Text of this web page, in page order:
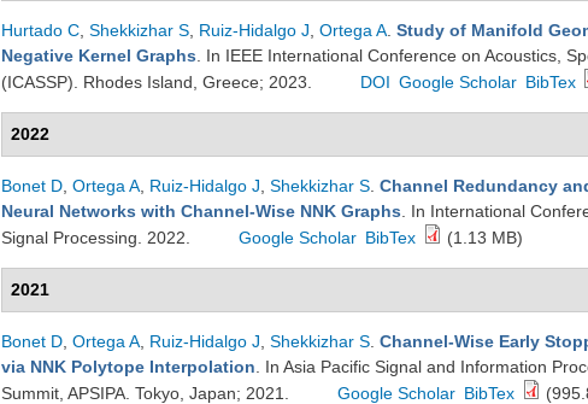
Hurtado C Shekkizhar S Ruiz-Hidalgo J Ortega A Study of Manifold
Negative Kernel Graphs . In IEEE International Conference on Acoustics,
(ICASSP). Rhodes Island, Greece; 2023.
DOI Google Scholar BibTex
2022
Bonet D Ortega A Ruiz-Hidalgo J Shekkizhar S Channel Redundancy
Neural Networks with Channel-Wise NNK Graphs . In International
Signal Processing. 2022.
Google Scholar BibTex (1.13 MB)
2021
Bonet D Ortega A Ruiz-Hidalgo J Shekkizhar S Channel-Wise Early
via NNK Polytope Interpolation . In Asia Pacific Signal and Information
Summit, APSIPA. Tokyo, Japan; 2021.
Google Scholar BibTex